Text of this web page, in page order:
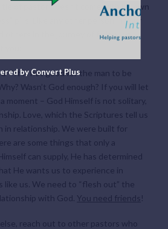
of pastor doesn’t come with its own
pills. Like any other person in your
others in the journey of following
-“It is not good for the man to be
Wasn’t God enough? If you will let
moment – God Himself is not solitary,
Love, which the Scriptures tell us
in relationship. We were built for
are some things that only a
can supply, He has determined
He wants us to experience in
us. We need to “flesh out” the
with God. You need friends!
reach out to other pastors who
by Convert Plus